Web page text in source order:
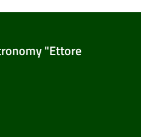
"Ettore